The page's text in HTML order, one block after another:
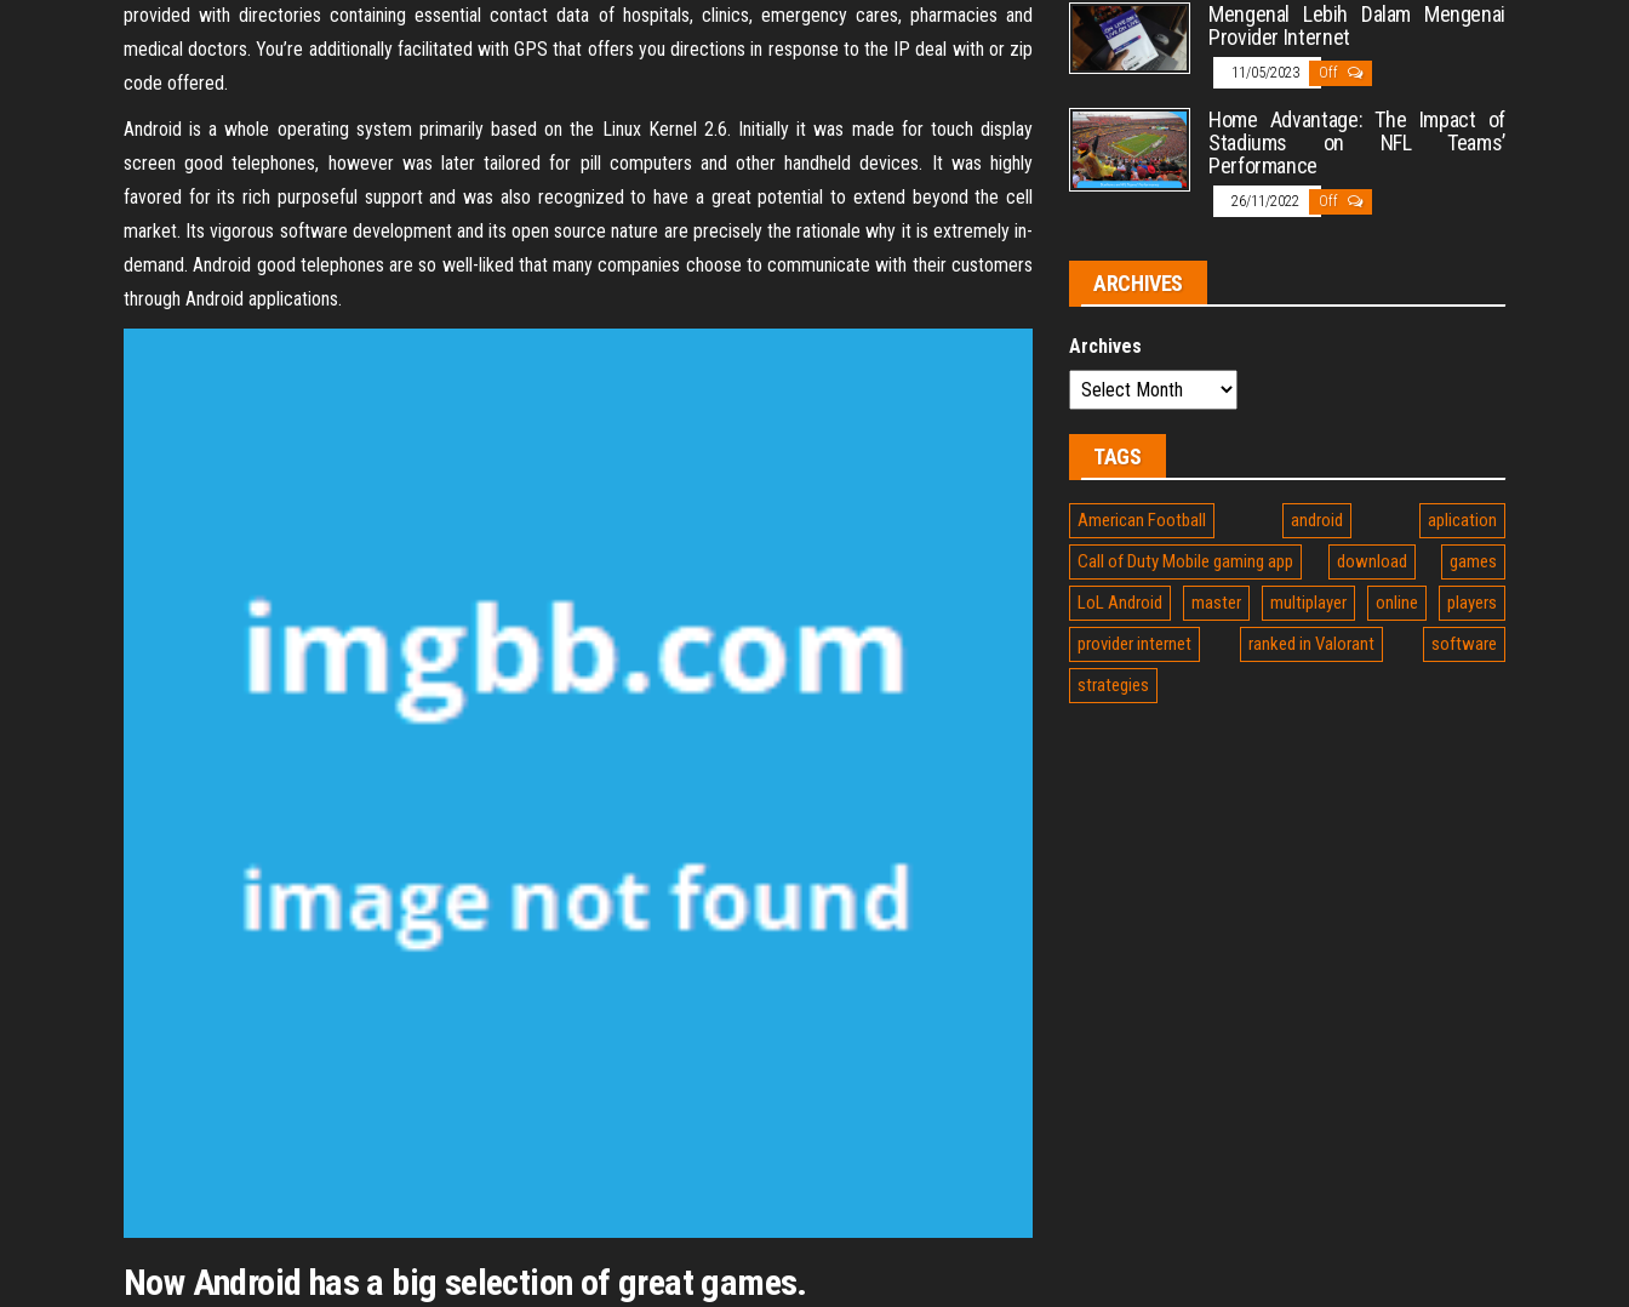
provided with directories containing essential contact data of hospitals, clinics, emergency cares, pharmacies and
medical doctors. You’re additionally facilitated with GPS that offers you directions in response to the IP deal with or zip
code offered.
Android is a whole operating system primarily based on the Linux Kernel 2.6. Initially it was made for touch display
screen good telephones, however was later tailored for pill computers and other handheld devices. It was highly
favored for its rich purposeful support and was also recognized to have a great potential to extend beyond the cell
market. Its vigorous software development and its open source nature are precisely the rationale why it is extremely in-
demand. Android good telephones are so well-liked that many companies choose to communicate with their customers
through Android applications.
Now Android has a big selection of great games.
Mengenal Lebih Dalam Mengenai
Provider Internet
11/05/2023 Off
Home Advantage: The Impact of
Stadiums on NFL Teams’
Performance
26/11/2022 Off
ARCHIVES
Archives
TAGS
American Football android
aplication
Call of Duty Mobile gaming app
download
games
LoL Android
master multiplayer online
players
provider internet
ranked in Valorant
software
strategies